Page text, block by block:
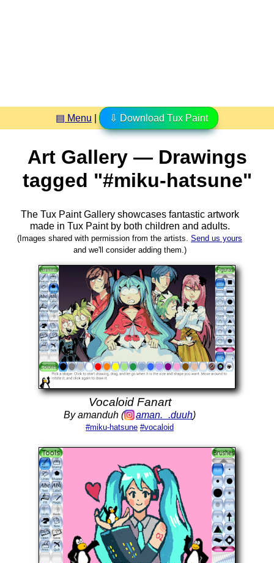
▤ Menu ⇩ Download Tux Paint
Art Gallery — Drawings
tagged "#miku-hatsune"
The Tux Paint Gallery showcases fantastic artwork
made in Tux Paintby both children and adults.
(Images shared with permission from the artists. Send us yours
and we'll consider adding them.)
Vocaloid Fanart
By amanduh ( aman._.duuh)
#miku-hatsune #vocaloid